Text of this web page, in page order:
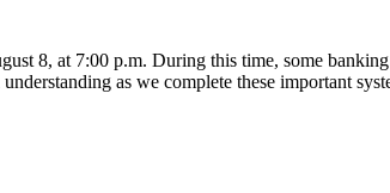
8, at 7:00 p.m. During this time, some
as we complete these important